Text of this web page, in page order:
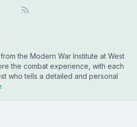
the Modern War Institute at West
the combat experience, with each
who tells a detailed and personal